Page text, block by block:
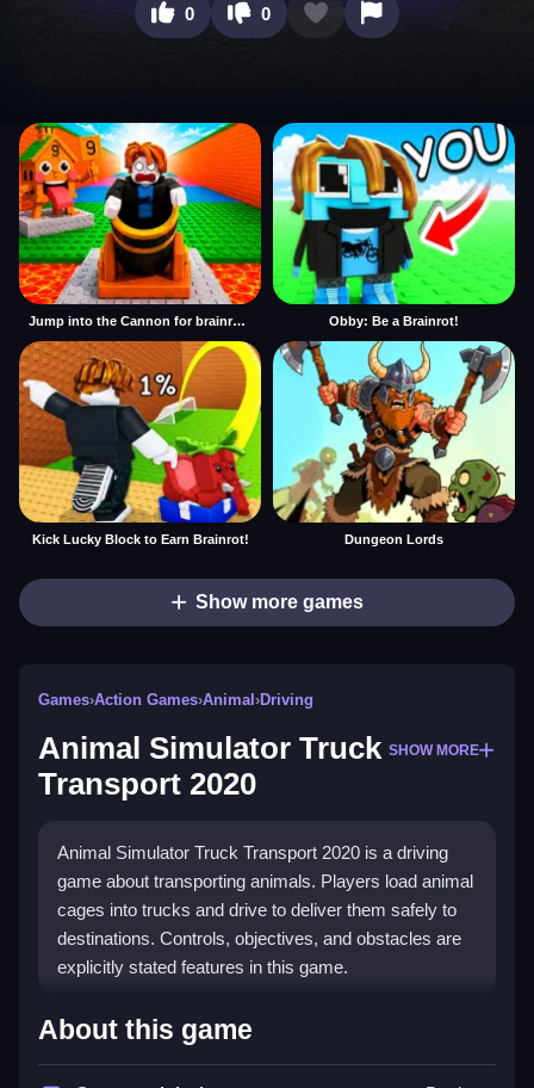
0 0
Jump into the Cannon for brainrots Obby: Be a Brainrot!
Kick Lucky Block to Earn Brainrot! Dungeon Lords
Show more games
Games›Action Games›Animal ›Driving
Animal Simulator Truck
Transport 2020
SHOW MORE
Animal Simulator Truck Transport 2020 is a driving
game about transporting animals. Players load animal
cages into trucks and drive to deliver them safely to
destinations. Controls, objectives, and obstacles are
explicitly stated features in this game.
How To Play Free Animal
Simulator Truck Transport
About this game